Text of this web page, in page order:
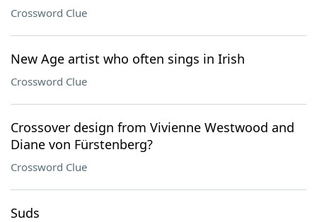
Crossword Clue
New Age artist who often sings in Irish
Crossword Clue
Crossover design from Vivienne Westwood and
Diane von Fürstenberg?
Crossword Clue
Suds